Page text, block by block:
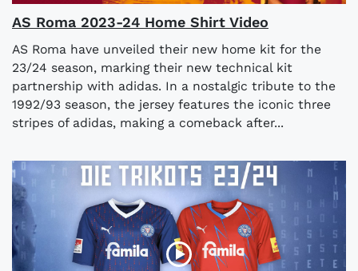
AS Roma 2023-24 Home Shirt Video
AS Roma have unveiled their new home kit for the
23/24 season, marking their new technical kit
partnership with adidas. In a nostalgic tribute to the
1992/93 season, the jersey features the iconic three
stripes of adidas, making a comeback after...